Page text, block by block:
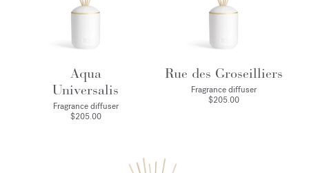
Aqua
Universalis
Fragrance diffuser
$205.00
Rue des Groseilliers
Fragrance diffuser
$205.00